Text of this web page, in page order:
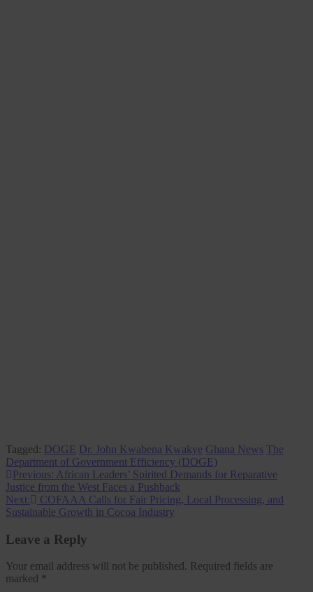
Tagged: DOGE Dr. John Kwabena Kwakye Ghana News The
Department of Government Efficiency (DOGE)
Post
navigation
Previous: African Leaders’ Spirited Demands for Reparative
Justice from the West Faces a Pushback
Next:
COFAAA Calls for Fair Pricing, Local Processing, and
Sustainable Growth in Cocoa Industry
Leave a Reply
Your email address will not be published. Required fields are
marked *